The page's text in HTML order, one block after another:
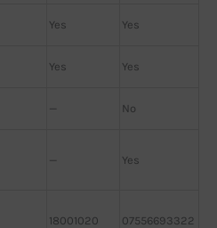
Yes Yes
Yes Yes
— No
— Yes
18001020 07556693322